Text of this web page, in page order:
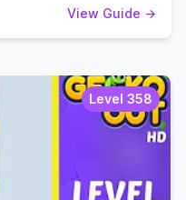
View Guide →
Level 358